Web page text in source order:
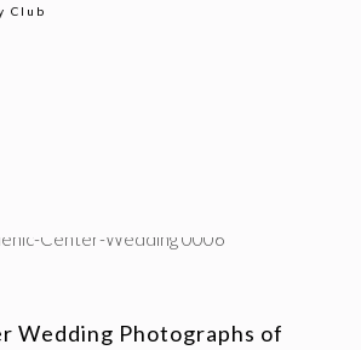
Club
Wedding Photographs of